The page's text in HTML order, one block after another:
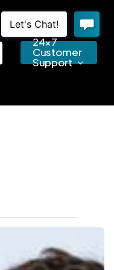
24×7
Customer
Support